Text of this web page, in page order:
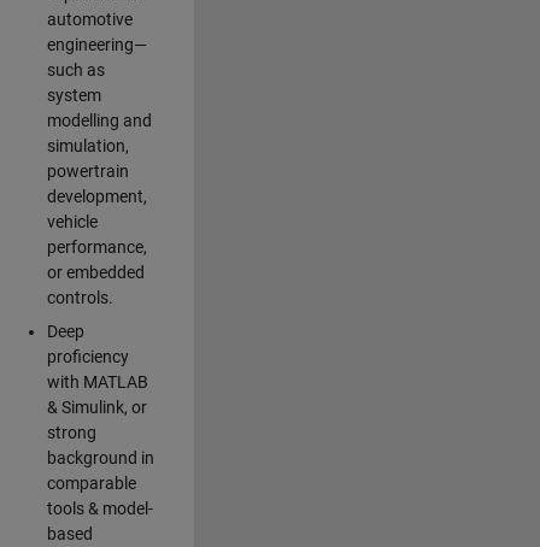
automotive
engineering—
such as
system
modelling and
simulation,
powertrain
development,
vehicle
performance,
or embedded
controls.
Deep
proficiency
with MATLAB
& Simulink, or
strong
background in
comparable
tools & model-
based